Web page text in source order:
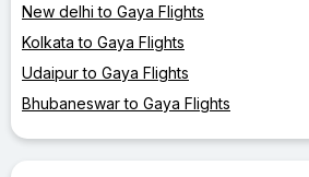
New delhi to Gaya Flights
Kolkata to Gaya Flights
Udaipur to Gaya Flights
Bhubaneswar to Gaya Flights